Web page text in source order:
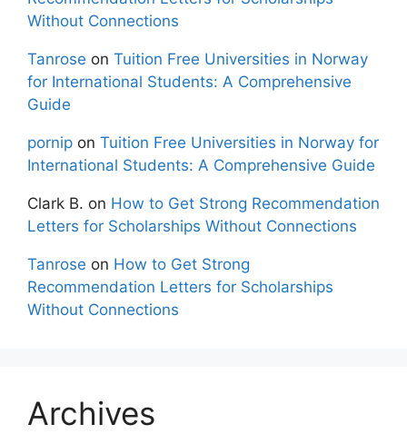
Without Connections
Tanrose on Tuition Free Universities in Norway
for International Students: A Comprehensive
Guide
pornip on Tuition Free Universities in Norway for
International Students: A Comprehensive Guide
Clark B. on How to Get Strong Recommendation
Letters for Scholarships Without Connections
Tanrose on How to Get Strong
Recommendation Letters for Scholarships
Without Connections
Archives